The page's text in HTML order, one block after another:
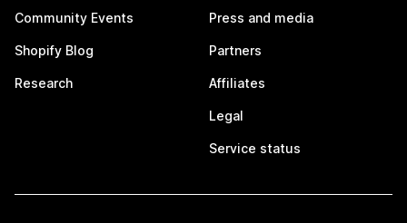
Community Events
Shopify Blog
Research
Press and media
Partners
Affiliates
Legal
Service status